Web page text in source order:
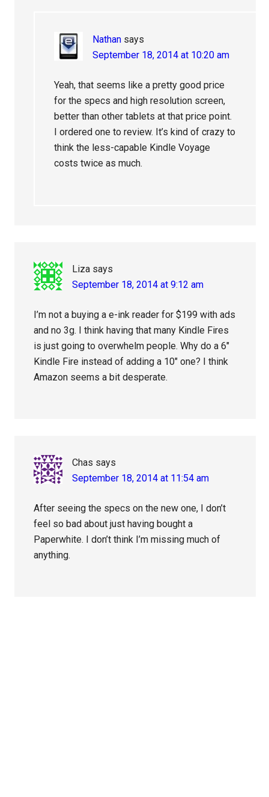
Nathan says
September 18, 2014 at 10:20 am
Yeah, that seems like a pretty good price
for the specs and high resolution screen,
better than other tablets at that price point.
I ordered one to review. It’s kind of crazy to
think the less-capable Kindle Voyage
costs twice as much.
Liza says
September 18, 2014 at 9:12 am
I’m not a buying a e-ink reader for $199 with ads
and no 3g. I think having that many Kindle Fires
is just going to overwhelm people. Why do a 6″
Kindle Fire instead of adding a 10″ one? I think
Amazon seems a bit desperate.
Chas says
September 18, 2014 at 11:54 am
After seeing the specs on the new one, I don’t
feel so bad about just having bought a
Paperwhite. I don’t think I’m missing much of
anything.